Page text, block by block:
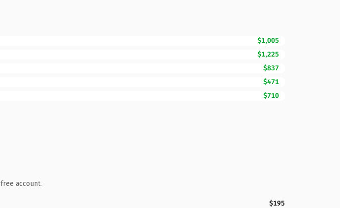
$1,005
$1,225
$837
$471
$710
account.
$195